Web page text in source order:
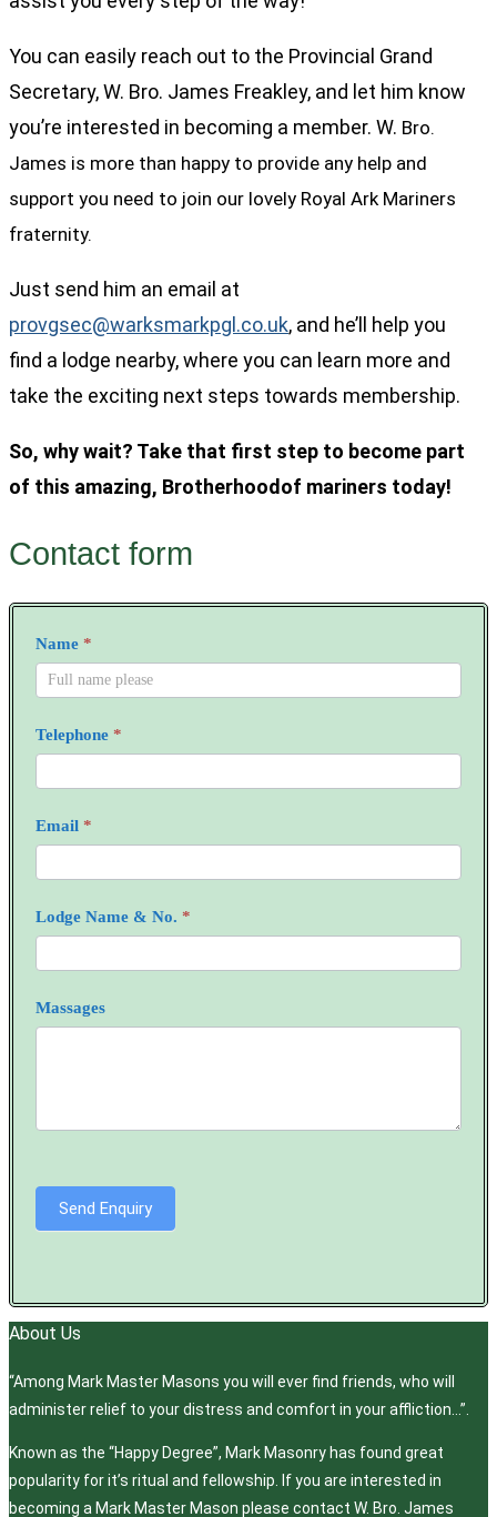
You can easily reach out to the Provincial Grand
Secretary, W. Bro. James Freakley, and let him know
you’re interested in becoming a member. W. Bro.
James is more than happy to provide any help and
support you need to join our lovely Royal Ark Mariners
fraternity.
Just send him an email at
provgsec@warksmarkpgl.co.uk, and he’ll help you
find a lodge nearby, where you can learn more and
take the exciting next steps towards membership.
So, why wait? Take that first step to become part
of this amazing, Brotherhoodof mariners today!
Contact form
RAM
Enquiry
Form
Name *
Telephone *
Email *
Lodge Name & No. *
Massages
Send Enquiry
About Us
“Among Mark Master Masons you will ever find friends, who will
administer relief to your distress and comfort in your affliction…”.
Known as the “Happy Degree”, Mark Masonry has found great
popularity for it’s ritual and fellowship. If you are interested in
becoming a Mark Master Mason please contact W. Bro. James